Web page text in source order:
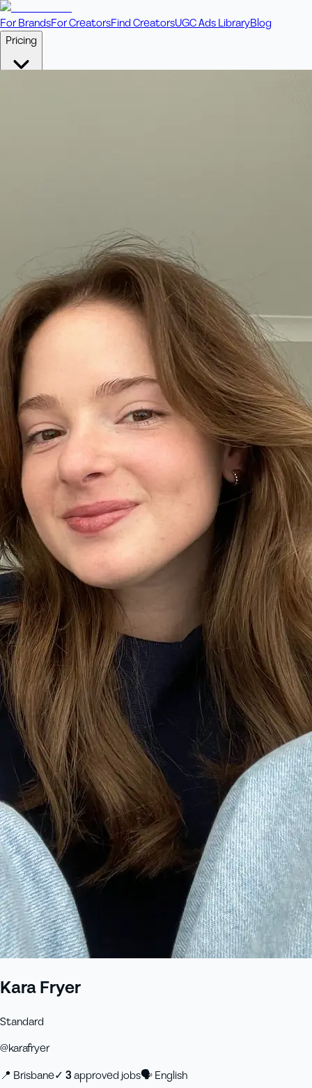
For BrandsFor CreatorsFind CreatorsUGC Ads LibraryBlog
Pricing
+61 433 442 473 Sign in Order Now
Kara Fryer
Standard
@karafryer
📍 Brisbane✓ 3approved jobs🗣English